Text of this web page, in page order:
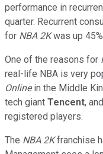
performance in
quarter. Recurrent
for NBA 2Kwas up
One of the reasons for
real-life NBA is very
Onlinein the Middle
tech giant Tencent,
registered players.
The NBA 2Kfranchise